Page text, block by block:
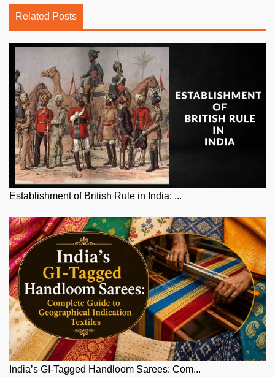
Related Posts
Establishment of British Rule in India: ...
India’s GI-Tagged Handloom Sarees: Com...